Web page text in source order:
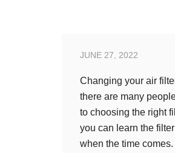
JUNE 27, 2022
Changing your air
there are many
to choosing the right
you can learn the
when the time